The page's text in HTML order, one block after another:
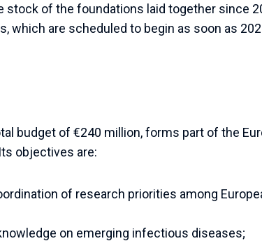
of the foundations laid together since
which are scheduled to begin as soon as
budget of €240 million, forms part of the
objectives are:
of research priorities among
on emerging infectious diseases;